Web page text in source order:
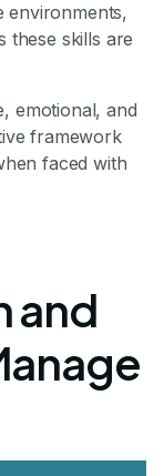
environments,
these skills are
emotional, and
framework
faced with
and